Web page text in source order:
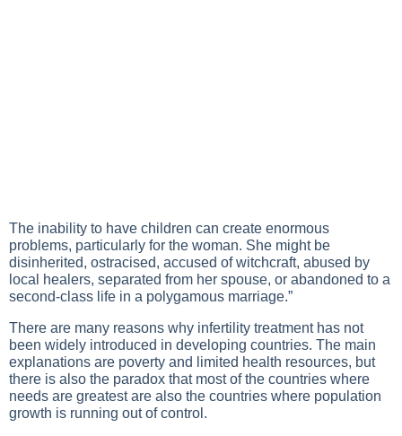
The inability to have children can create enormous
problems, particularly for the woman. She might be
disinherited, ostracised, accused of witchcraft, abused by
local healers, separated from her spouse, or abandoned to a
second-class life in a polygamous marriage.”
There are many reasons why infertility treatment has not
been widely introduced in developing countries. The main
explanations are poverty and limited health resources, but
there is also the paradox that most of the countries where
needs are greatest are also the countries where population
growth is running out of control.